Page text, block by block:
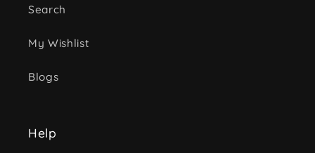
Search
My Wishlist
Blogs
Help